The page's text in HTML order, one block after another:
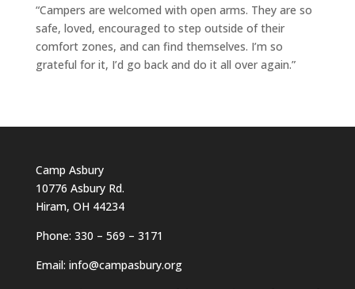
“Campers are welcomed with open arms. They are so
safe, loved, encouraged to step outside of their
comfort zones, and can find themselves. I’m so
grateful for it, I’d go back and do it all over again.”
Camp Asbury
10776 Asbury Rd.
Hiram, OH 44234
Phone: 330 – 569 – 3171
Email: info@campasbury.org